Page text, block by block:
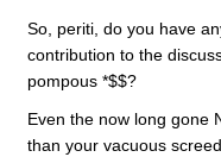
So, periti, do you have
contribution to the
pompous *$$?
Even the now long gone
than your vacuous screed.